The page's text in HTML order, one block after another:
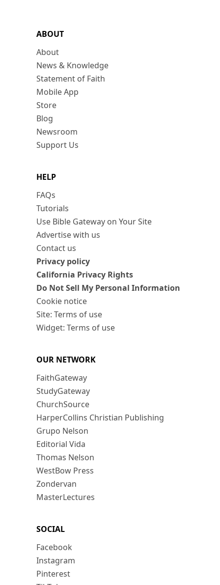
ABOUT
About
News & Knowledge
Statement of Faith
Mobile App
Store
Blog
Newsroom
Support Us
HELP
FAQs
Tutorials
Use Bible Gateway on Your Site
Advertise with us
Contact us
Privacy policy
California Privacy Rights
Do Not Sell My Personal Information
Cookie notice
Site: Terms of use
Widget: Terms of use
OUR NETWORK
FaithGateway
StudyGateway
ChurchSource
HarperCollins Christian Publishing
Grupo Nelson
Editorial Vida
Thomas Nelson
WestBow Press
Zondervan
MasterLectures
SOCIAL
Facebook
Instagram
Pinterest